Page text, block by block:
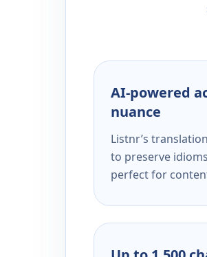
AI-powered
nuance
Listnr’s
to preserve
perfect for